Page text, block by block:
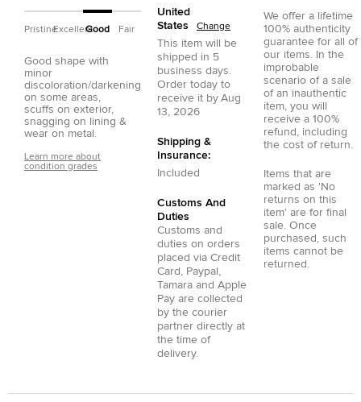
PristineExcellentGood Fair
Good shape with
minor
discoloration/darkening
on some areas,
scuffs on exterior,
snagging on lining &
wear on metal.
Learn more about
condition grades
United
States
Change
This item will be
shipped in 5
business days.
Order today to
receive it by Aug
13, 2026
Shipping &
Insurance:
Included
Customs And
Duties
Customs and
duties on orders
placed via Credit
Card , Paypal ,
Tamara and Apple
Pay are collected
by the courier
partner directly at
the time of
delivery.
We offer a lifetime
100% authenticity
guarantee for all of
our items. In the
improbable
scenario of a sale
of an inauthentic
item, you will
receive a 100%
refund, including
the cost of return.
Items that are
marked as 'No
returns on this
item' are for final
sale. Once
purchased, such
items cannot be
returned.